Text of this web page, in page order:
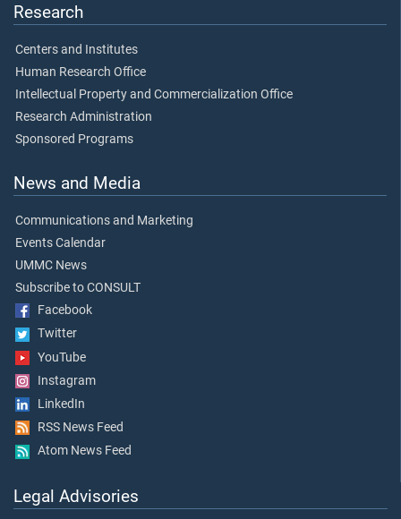
Research
Centers and Institutes
Human Research Office
Intellectual Property and Commercialization Office
Research Administration
Sponsored Programs
News and Media
Communications and Marketing
Events Calendar
UMMC News
Subscribe to CONSULT
Facebook
Twitter
YouTube
Instagram
LinkedIn
RSS News Feed
Atom News Feed
Legal Advisories